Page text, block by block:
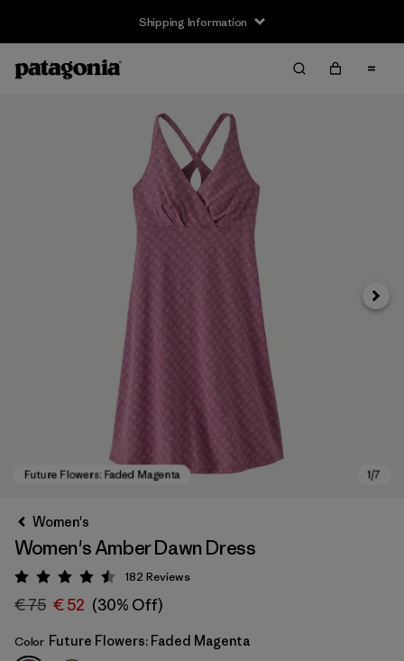
Shipping Information
Next
Women's
Women's Amber Dawn Dress
Rating: 4.5 / 5
182 Reviews
€ 75 € 52 (30% Off)
Color Future Flowers: Faded Magenta